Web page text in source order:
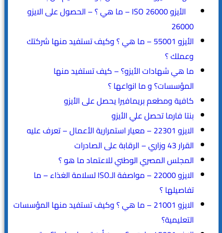
الأيزو ISO 26000 – ما هي ؟ – الحصول على الايزو
26000
الأيزو 55001 – ما هي ؟ وكيف تستفيد منها شركتك
وعملك ؟
ما هي شهادات الأيزو؟ – كيف تستفيد منها
المؤسسات؟ و ما انواعها ؟
كافية ومطعم بريمافيرا يحصل على الأيزو
بنتا فارما تحصل علي الأيزو
الايزو 22301 – معيار استمرارية الأعمال – تعرف عليه
القرار 43 وزاري – الرقابة على الصادرات
المجلس المصري الوطني للاعتماد ما هو ؟
الايزو 22000 – مواصفة الـISO لسلامة الغذاء – ما
تفاصيلها ؟
الايزو 21001 – ما هي ؟ وكيف تستفيد منها المؤسسات
التعليمية؟